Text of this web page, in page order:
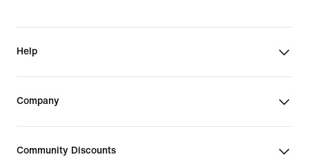
Help
Company
Community Discounts